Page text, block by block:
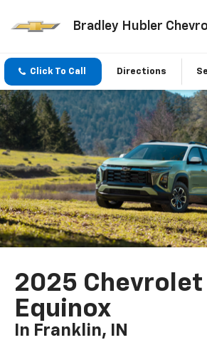
Bradley Hubler
Click To Call Directions
2025 Chevrolet
Equinox
In Franklin, IN